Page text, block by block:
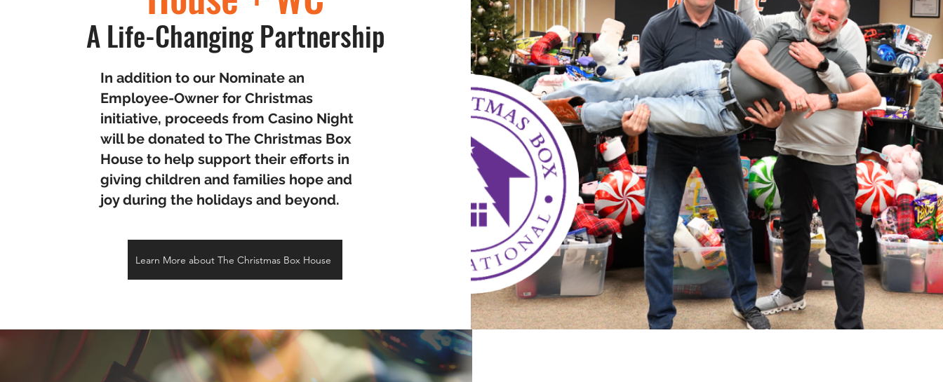
A Life-Changing Partnership
In addition to our Nominate an
Employee-Owner for Christmas
initiative, proceeds from Casino Night
will be donated to The Christmas Box
House to help support their efforts in
giving children and families hope and
joy during the holidays and beyond.
Learn More about The Christmas Box House